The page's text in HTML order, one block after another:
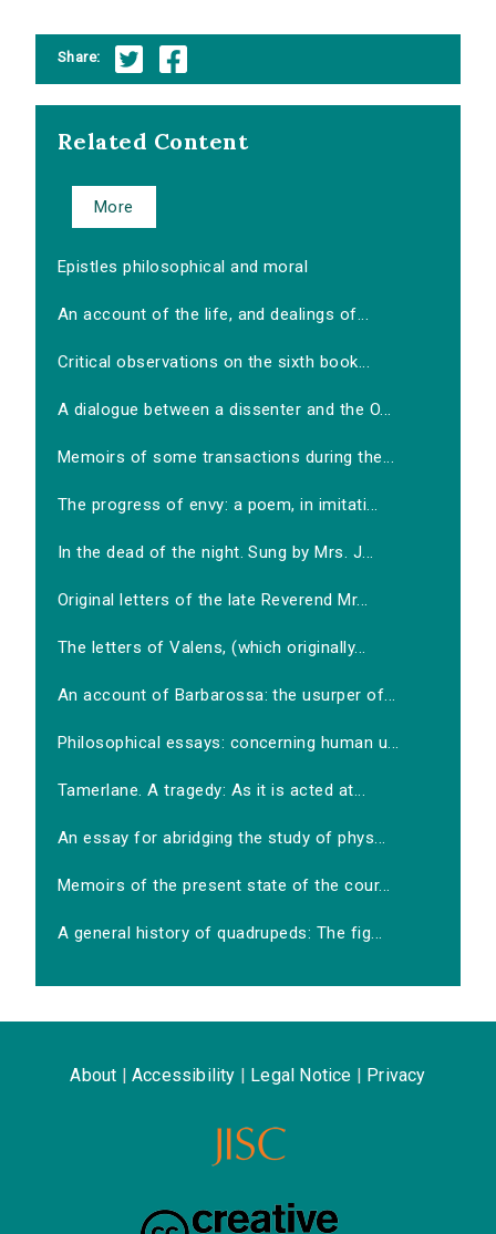
Share:
Related Content
More
Epistles philosophical and moral
An account of the life, and dealings of...
Critical observations on the sixth book...
A dialogue between a dissenter and the O...
Memoirs of some transactions during the...
The progress of envy: a poem, in imitati...
In the dead of the night. Sung by Mrs. J...
Original letters of the late Reverend Mr...
The letters of Valens, (which originally...
An account of Barbarossa: the usurper of...
Philosophical essays: concerning human u...
Tamerlane. A tragedy: As it is acted at...
An essay for abridging the study of phys...
Memoirs of the present state of the cour...
A general history of quadrupeds: The fig...
About Accessibility Legal Notice Privacy